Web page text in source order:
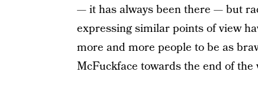
— it has always been there — but
expressing similar points of view
more and more people to be as
McFuckface towards the end of the